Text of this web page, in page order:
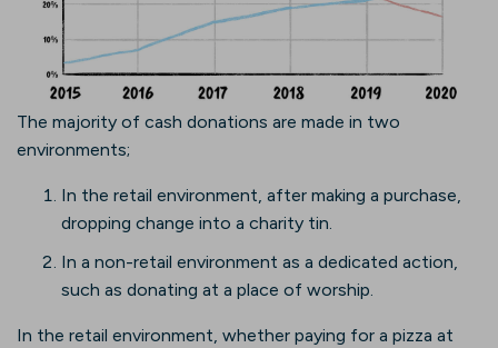
The majority of cash donations are made in two
environments;
In the retail environment, after making a purchase,
dropping change into a charity tin.
In a non-retail environment as a dedicated action,
such as donating at a place of worship.
In the retail environment, whether paying for a pizza at